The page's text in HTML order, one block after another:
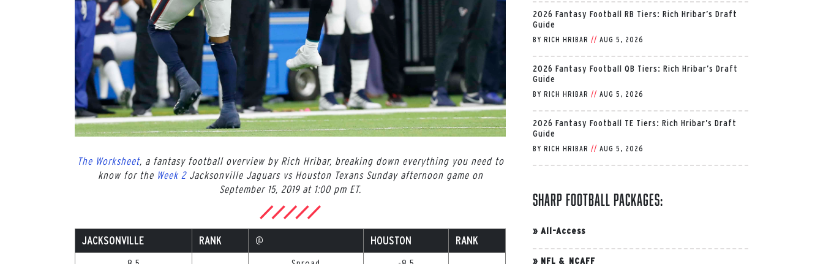
The Worksheet, a fantasy football overview by Rich Hribar, breaking down everything you need to
know for the Week 2Jacksonville Jaguars vs Houston Texans Sunday afternoon game on
September 15, 2019 at 1:00 pm ET.
JACKSONVILLE RANK @ HOUSTON RANK
2026 Fantasy Football RB Tiers: Rich Hribar’s Draft
Guide
BY RICH HRIBAR // AUG 5, 2026
2026 Fantasy Football QB Tiers: Rich Hribar’s Draft
Guide
BY RICH HRIBAR // AUG 5, 2026
2026 Fantasy Football TE Tiers: Rich Hribar’s Draft
Guide
BY RICH HRIBAR // AUG 5, 2026
Sharp Football Packages:
» All-Access
» NFL & NCAFF